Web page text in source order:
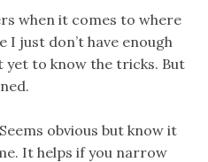
when it comes to where
I just don’t have enough
yet to know the tricks. But
obvious but know it
It helps if you narrow